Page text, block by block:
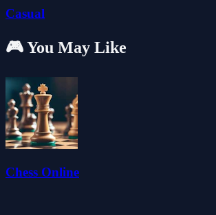
Casual
🎮 You May Like
Chess Online